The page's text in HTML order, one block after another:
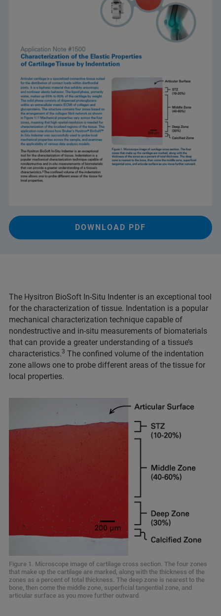
DOWNLOAD PDF
The Hysitron BioSoft In-Situ Indenter is an exceptional tool
for the characterization of tissue. Indentation is a popular
mechanical characterization technique capable of
nondestructive and in-situ measurements of biomaterials
that can provide a greater understanding of a tissue’s
characteristics.3 The confined volume of the indentation
zone allows one to probe different areas of the tissue for
local properties.
Figure 1. Microscope image of cartilage cross section. The four zones
that make up the cartilage are marked, along with the thickness of the
zones as a percent of total thickness. The deep zone is nearest to the
bone, then come the middle zone, superficial tangential zone, and
articular surface as you move further outward.